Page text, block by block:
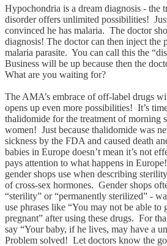
Hypochondria is a dream diagnosis - the
disorder offers unlimited possibilities!
convinced he has malaria. The doctor
diagnosis! The doctor can then inject the
malaria parasite. You can call this the
Business will be up because then the
What are you waiting for?
The AMA’s embrace of off-label drugs
opens up even more possibilities! It’s
thalidomide for the treatment of morning
women! Just because thalidomide was
sickness by the FDA and caused death
babies in Europe doesn’t mean it’s not
pays attention to what happens in
gender shops use when describing
of cross-sex hormones. Gender shops
“sterility” or “permanently sterilized” -
use phrases like “You may not be able to
pregnant” after using these drugs. For
say “Your baby, if he lives, may have a
Problem solved! Let doctors know the